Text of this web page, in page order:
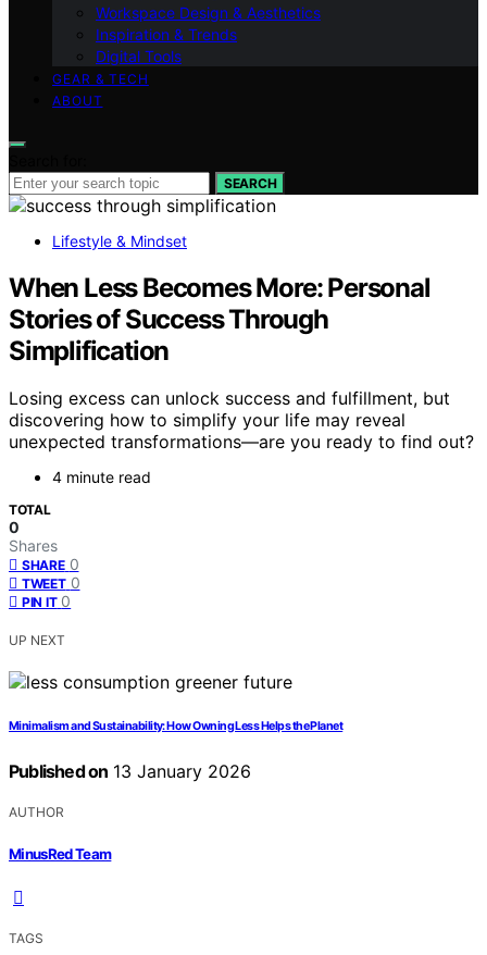
Workspace Design & Aesthetics
Inspiration & Trends
Digital Tools
GEAR & TECH
ABOUT
SEARCH
Lifestyle & Mindset
When Less Becomes More: Personal
Stories of Success Through
Simplification
Losing excess can unlock success and fulfillment, but
discovering how to simplify your life may reveal
unexpected transformations—are you ready to find out?
4 minute read
TOTAL
0
Shares
SHARE 0
TWEET 0
PIN IT 0
UP NEXT
Minimalism and Sustainability: How Owning Less Helps the Planet
Published on 13 January 2026
AUTHOR
MinusRed Team
TAGS